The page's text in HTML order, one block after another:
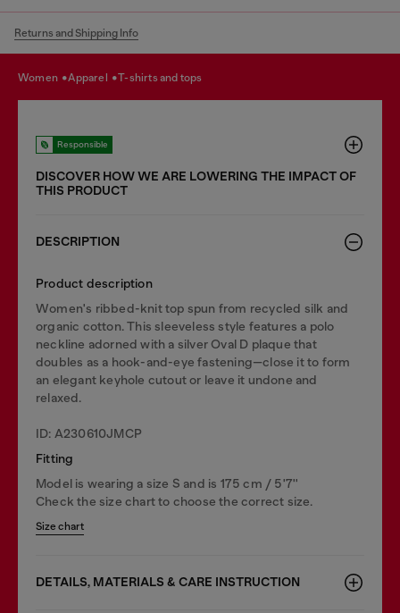
Returns and Shipping Info
women apparel t-shirts and tops
Responsible
DISCOVER HOW WE ARE LOWERING THE IMPACT OF
THIS PRODUCT
DESCRIPTION
Product description
Women's ribbed-knit top spun from recycled silk and
organic cotton. This sleeveless style features a polo
neckline adorned with a silver Oval D plaque that
doubles as a hook-and-eye fastening—close it to form
an elegant keyhole cutout or leave it undone and
relaxed.
ID: A230610JMCP
Fitting
Model is wearing a size S and is 175 cm / 5'7''
Check the size chart to choose the correct size.
Size chart
DETAILS, MATERIALS & CARE INSTRUCTION